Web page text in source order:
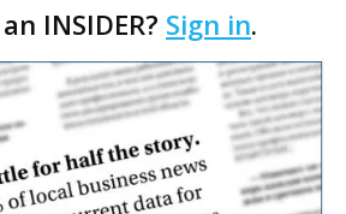
INSIDER? Sign in.